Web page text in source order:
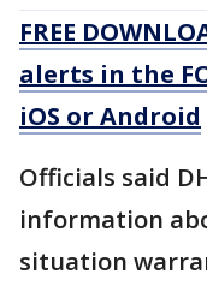
FREE
alerts in the
iOS or Android
Officials said
information
situation